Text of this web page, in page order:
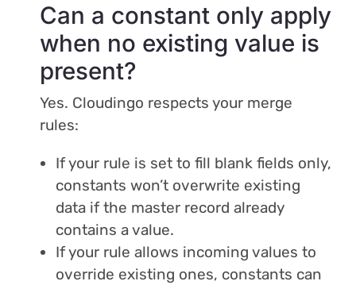
Can a constant only apply
when no existing value is
present?
Yes. Cloudingo respects your merge
rules:
If your rule is set to fill blank fields only,
constants won’t overwrite existing
data if the master record already
contains a value.
If your rule allows incoming values to
override existing ones, constants can